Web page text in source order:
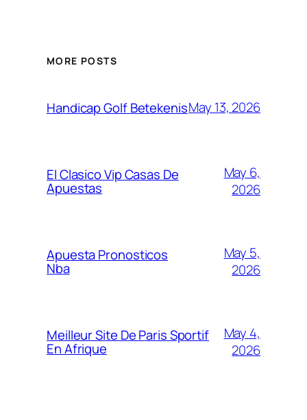
MORE POSTS
Handicap Golf BetekenisMay 13, 2026
El Clasico Vip Casas De
Apuestas
May 6,
2026
Apuesta Pronosticos
Nba
May 5,
2026
Meilleur Site De Paris Sportif
En Afrique
May 4,
2026